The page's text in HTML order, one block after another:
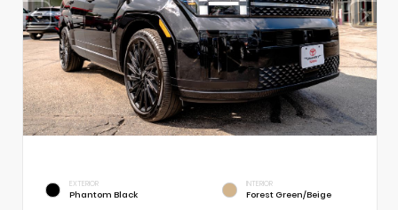
EXTERIOR
Phantom Black
INTERIOR
Forest Green/Beige